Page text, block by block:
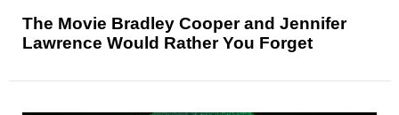
The Movie Bradley Cooper and Jennifer
Lawrence Would Rather You Forget